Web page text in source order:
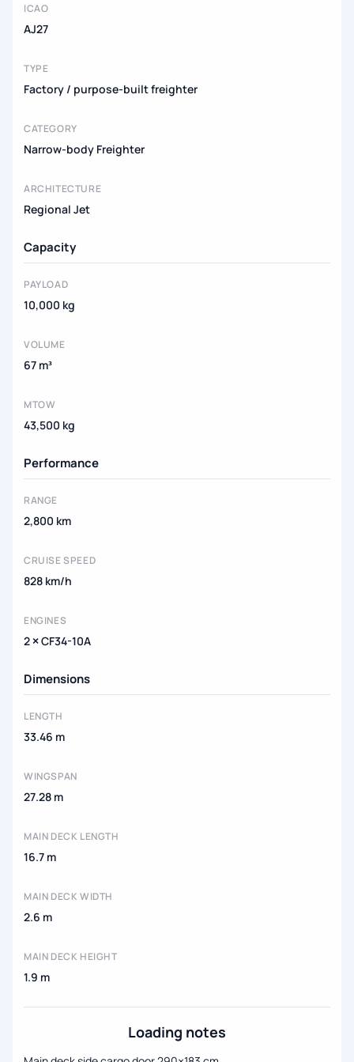
ICAO
AJ27
TYPE
Factory / purpose-built freighter
CATEGORY
Narrow-body Freighter
ARCHITECTURE
Regional Jet
Capacity
PAYLOAD
10,000 kg
VOLUME
67 m³
MTOW
43,500 kg
Performance
RANGE
2,800 km
CRUISE SPEED
828 km/h
ENGINES
2 × CF34-10A
Dimensions
LENGTH
33.46 m
WINGSPAN
27.28 m
MAIN DECK LENGTH
16.7 m
MAIN DECK WIDTH
2.6 m
MAIN DECK HEIGHT
1.9 m
Loading notes